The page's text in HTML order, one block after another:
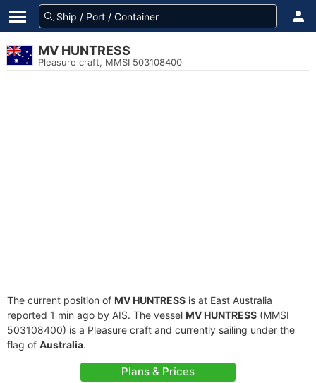
MV HUNTRESS
Pleasure craft, MMSI 503108400
The current position of MV HUNTRESS is at East Australia
reported 1 min ago by AIS. The vessel MV HUNTRESS (MMSI
503108400) is a Pleasure craft and currently sailing under the
flag of Australia.
Plans & Prices